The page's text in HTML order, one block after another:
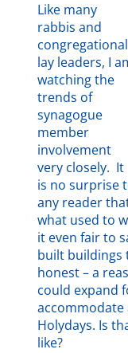
Like many
rabbis and
congregational
lay leaders, I
watching the
trends of
synagogue
member
involvement
very closely. It
is no surprise
any reader
what used to
it even fair to
built buildings
honest – a
could expand
Holydays. Is
like?